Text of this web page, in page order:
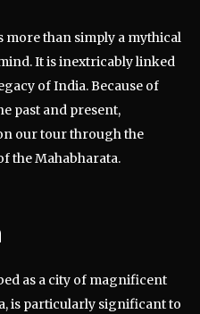
more than simply a mythical
It is inextricably linked
of India. Because of
past and present,
our tour through the
the Mahabharata.
as a city of magnificent
is particularly significant to